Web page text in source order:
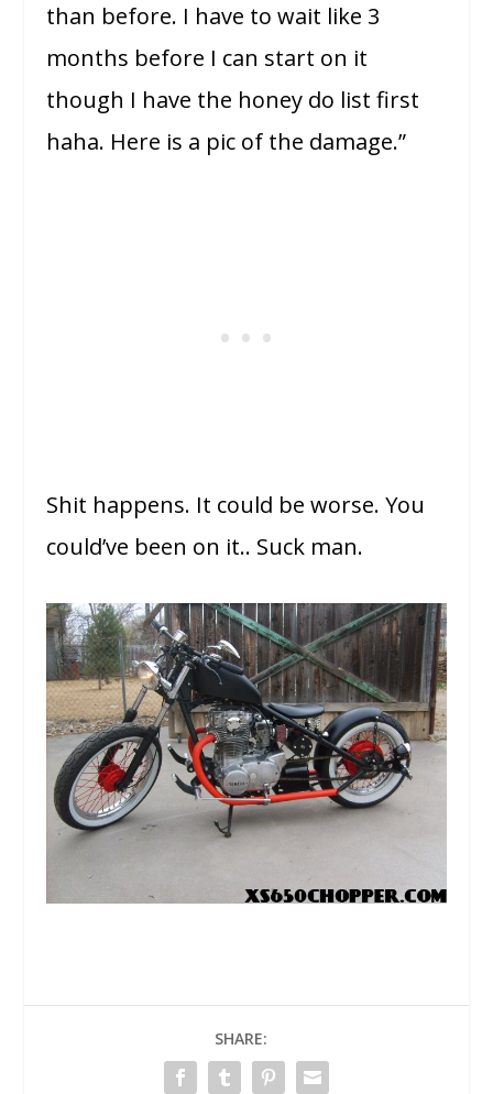
than before. I have to wait like 3
months before I can start on it
though I have the honey do list first
haha. Here is a pic of the damage.”
Shit happens. It could be worse. You
could’ve been on it.. Suck man.
SHARE: